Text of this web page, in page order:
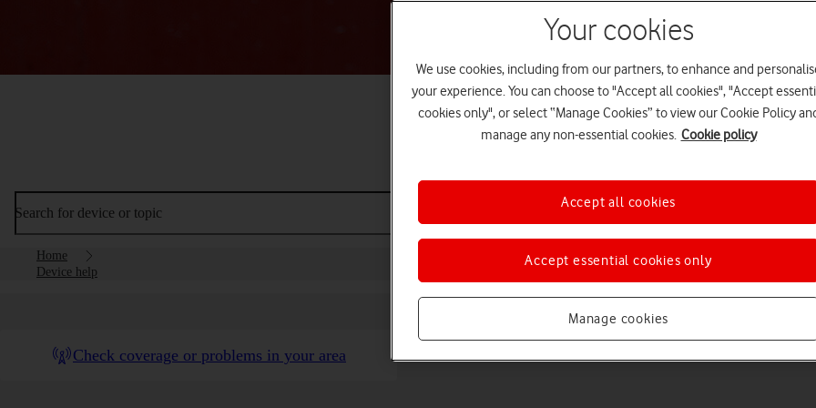
Welcome to device help
Search for device or topic
Home
Device help
Check coverage or problems in your area
Your cookies
We use cookies, including from our partners, to enhance and
your experience. You can choose to "Accept all cookies", "Accept
cookies only", or select “Manage Cookies” to view our Cookie Policy
manage any non-essential cookies. Cookie policy
Manage cookies
Accept essential cookies only
Accept all cookies